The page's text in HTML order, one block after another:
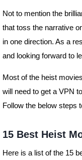
Not to mention the
that toss the narrative
in one direction. As a
and looking forward to
Most of the heist
will need to get a VPN to
Follow the below steps
15 Best Heist
Here is a list of the 15